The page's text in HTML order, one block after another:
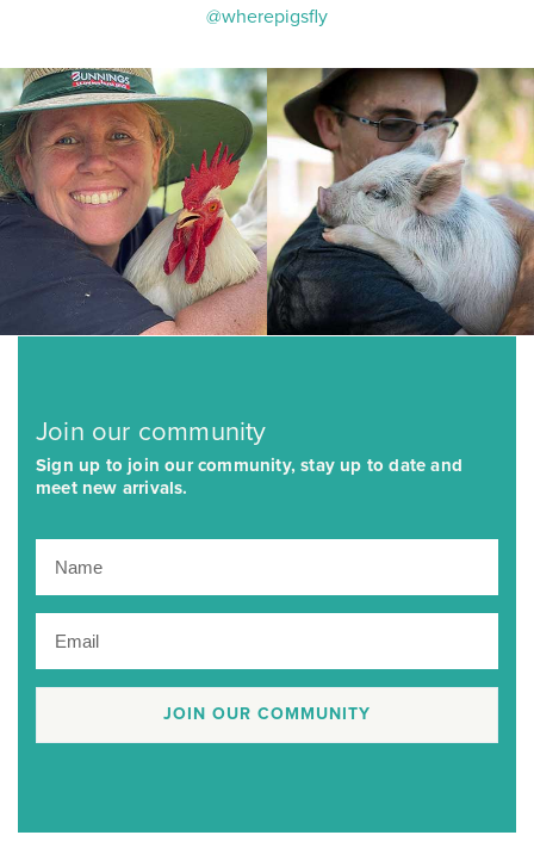
@wherepigsfly
Join our community
Sign up to join our community, stay up to date and
meet new arrivals.
JOIN OUR COMMUNITY